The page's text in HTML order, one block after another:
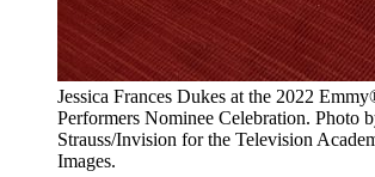
Jessica Frances Dukes at the 2022
Performers Nominee Celebration. Photo
Strauss/Invision for the Television
Images.